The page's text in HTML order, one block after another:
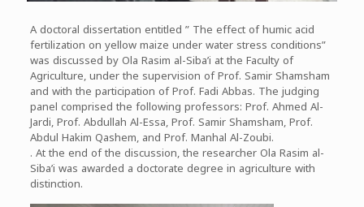
A doctoral dissertation entitled ” The effect of humic acid
fertilization on yellow maize under water stress conditions”
was discussed by Ola Rasim al-Siba’i at the Faculty of
Agriculture, under the supervision of Prof. Samir Shamsham
and with the participation of Prof. Fadi Abbas. The judging
panel comprised the following professors: Prof. Ahmed Al-
Jardi, Prof. Abdullah Al-Essa, Prof. Samir Shamsham, Prof.
Abdul Hakim Qashem, and Prof. Manhal Al-Zoubi.
. At the end of the discussion, the researcher Ola Rasim al-
Siba’i was awarded a doctorate degree in agriculture with
distinction.